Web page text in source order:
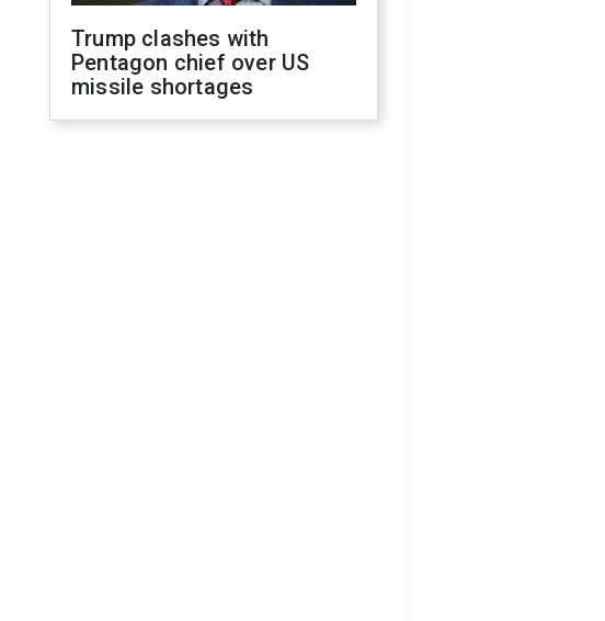
Trump clashes with
Pentagon chief over US
missile shortages